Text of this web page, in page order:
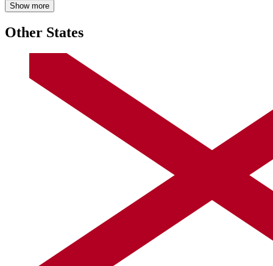
Show more
Other States